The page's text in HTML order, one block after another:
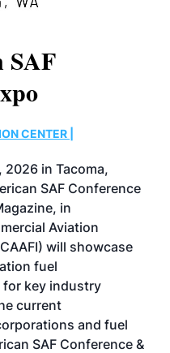
SAF
CENTER |
in Tacoma,
SAF Conference
in
Aviation
will showcase
fuel
key industry
current
and fuel
SAF Conference &